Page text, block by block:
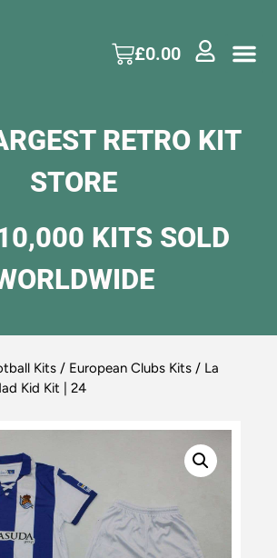
£0.00
RETRO KIT
STORE
KITS SOLD
Kits / European Clubs Kits / La
Kid Kit | 24